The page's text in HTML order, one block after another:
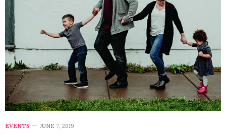
EVENTS JUNE 7, 2019